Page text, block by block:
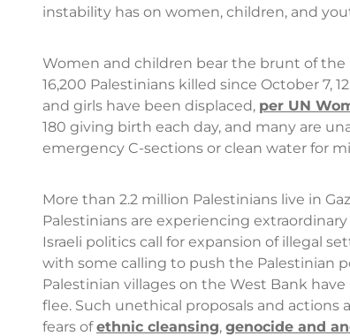
instability has on women, children, and
Women and children bear the brunt of the
16,200 Palestinians killed since October 7,
and girls have been displaced, per UN
180 giving birth each day, and many are
emergency C-sections or clean water for
More than 2.2 million Palestinians live in
Palestinians are experiencing
Israeli politics call for expansion of illegal
with some calling to push the Palestinian
Palestinian villages on the West Bank
flee. Such unethical proposals and
fears ofethnic cleansing, genocide and